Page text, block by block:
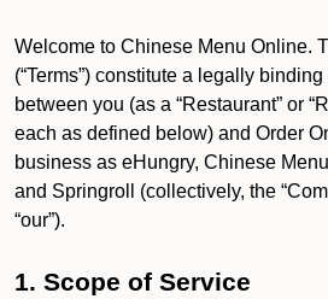
Welcome to Chinese Menu Online.
(“Terms”) constitute a legally
between you (as a “Restaurant” or
each as defined below) and Order
business as eHungry, Chinese
and Springroll (collectively, the
“our”).
1. Scope of Service